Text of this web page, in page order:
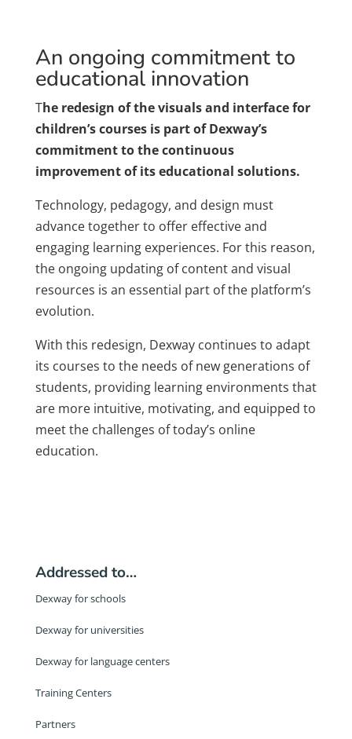
An ongoing commitment to
educational innovation
The redesign of the visuals and interface for
children’s courses is part of Dexway’s
commitment to the continuous
improvement of its educational solutions.
Technology, pedagogy, and design must
advance together to offer effective and
engaging learning experiences. For this reason,
the ongoing updating of content and visual
resources is an essential part of the platform’s
evolution.
With this redesign, Dexway continues to adapt
its courses to the needs of new generations of
students, providing learning environments that
are more intuitive, motivating, and equipped to
meet the challenges of today’s online
education.
Addressed to…
Dexway for schools
Dexway for universities
Dexway for language centers
Training Centers
Partners